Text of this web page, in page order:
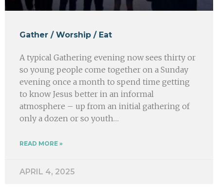
Gather / Worship / Eat
A typical Gathering evening now sees thirty or
so young people come together on a Sunday
evening once a month to spend time getting
to know Jesus better in an informal
atmosphere – up from an initial gathering of
only a dozen or so youth…
READ MORE »
APRIL 4, 2025